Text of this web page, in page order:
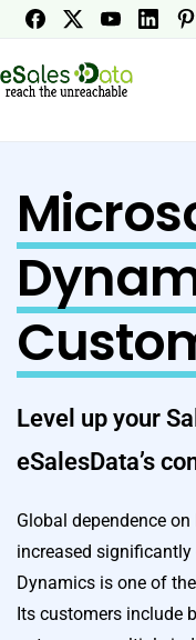
Level up your
eSalesData’s
Global dependence
increased
Dynamics is one of
Its customers include